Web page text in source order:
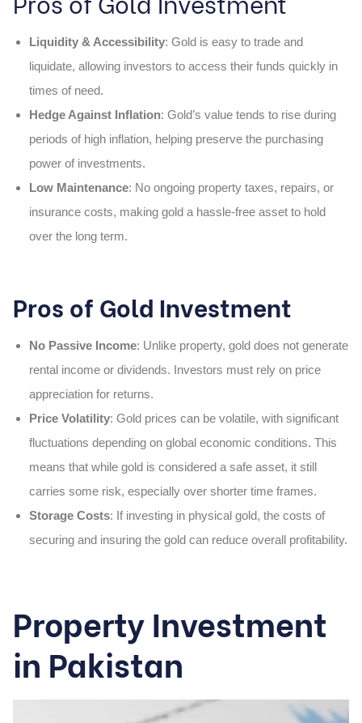
Liquidity & Accessibility: Gold is easy to trade and
liquidate, allowing investors to access their funds quickly in
times of need.
Hedge Against Inflation: Gold’s value tends to rise during
periods of high inflation, helping preserve the purchasing
power of investments.
Low Maintenance: No ongoing property taxes, repairs, or
insurance costs, making gold a hassle-free asset to hold
over the long term.
Pros of Gold Investment
No Passive Income: Unlike property, gold does not generate
rental income or dividends. Investors must rely on price
appreciation for returns.
Price Volatility: Gold prices can be volatile, with significant
fluctuations depending on global economic conditions. This
means that while gold is considered a safe asset, it still
carries some risk, especially over shorter time frames.
Storage Costs: If investing in physical gold, the costs of
securing and insuring the gold can reduce overall profitability.
Property Investment
in Pakistan